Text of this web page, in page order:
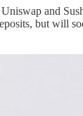
and
but will